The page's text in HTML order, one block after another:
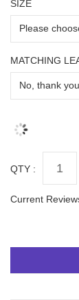
SIZE
MATCHING
QTY :
Current